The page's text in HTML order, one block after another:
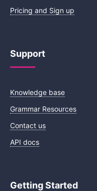
Pricing and Sign up
Support
Knowledge base
Grammar Resources
Contact us
API docs
Getting Started